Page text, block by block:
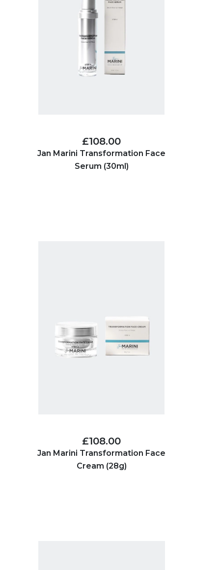
£108.00
Jan Marini Transformation Face
Serum (30ml)
£108.00
Jan Marini Transformation Face
Cream (28g)